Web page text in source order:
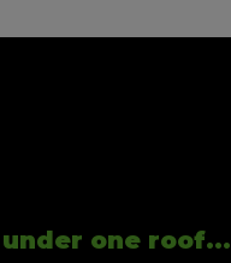
one roof...